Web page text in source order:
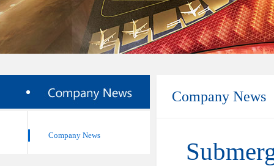
Company News
Company News